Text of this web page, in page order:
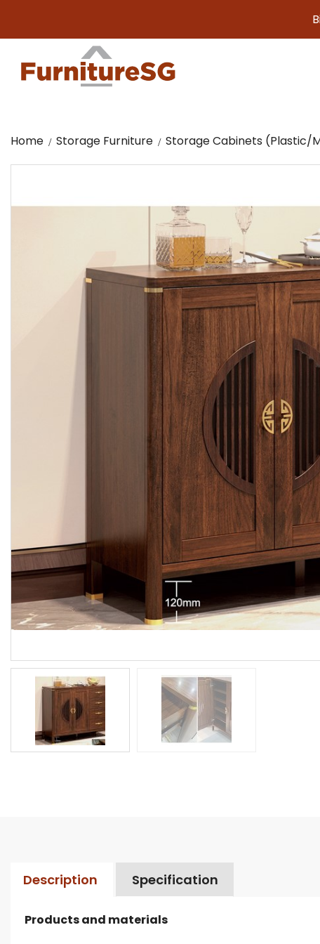
Big
Home Storage Furniture Storage Cabinets (Plastic/
Description Specification
Products and materials